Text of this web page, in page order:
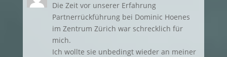
Die Zeit vor unserer Erfahrung
Partnerrückführung bei Dominic Hoenes
im Zentrum Zürich war schrecklich für
mich.
Ich wollte sie unbedingt wieder an meiner